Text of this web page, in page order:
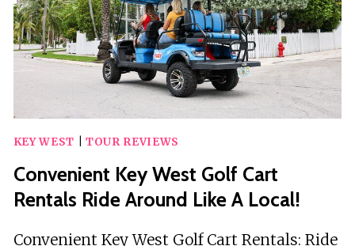
WEST’S
OLD
TOWN
KEY WEST TOUR REVIEWS
Convenient Key West Golf Cart
Rentals Ride Around Like A Local!
Convenient Key West Golf Cart Rentals: Ride